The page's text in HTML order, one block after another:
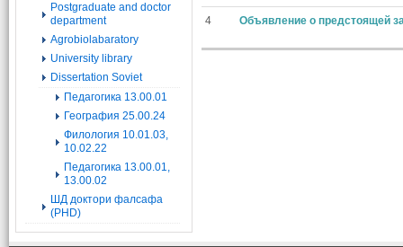
Postgraduate and doctor
department
Agrobiolabaratory
University library
Dissertation Soviet
Педагогика 13.00.01
География 25.00.24
Филология 10.01.03,
10.02.22
Педагогика 13.00.01,
13.00.02
ШД доктори фалсафа
(PHD)
4 Объявление о предстоящей